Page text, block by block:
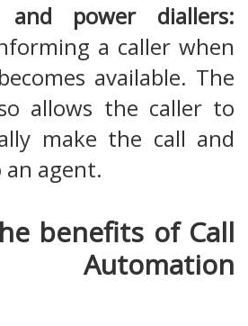
and power diallers:
a caller when
available. The
allows the caller to
make the call and
agent.
benefits of Call